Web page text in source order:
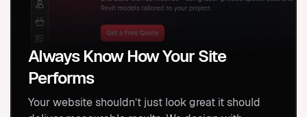
Always Know How Your Site
Performs
Your website shouldn’t just look great it should